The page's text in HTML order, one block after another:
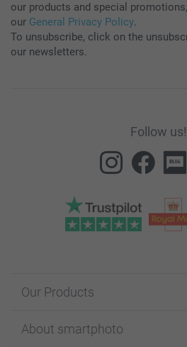
our products and special
our General Privacy Policy.
To unsubscribe, click on the
our newsletters.
Follow us!
Our Products
Cards
About smartphoto